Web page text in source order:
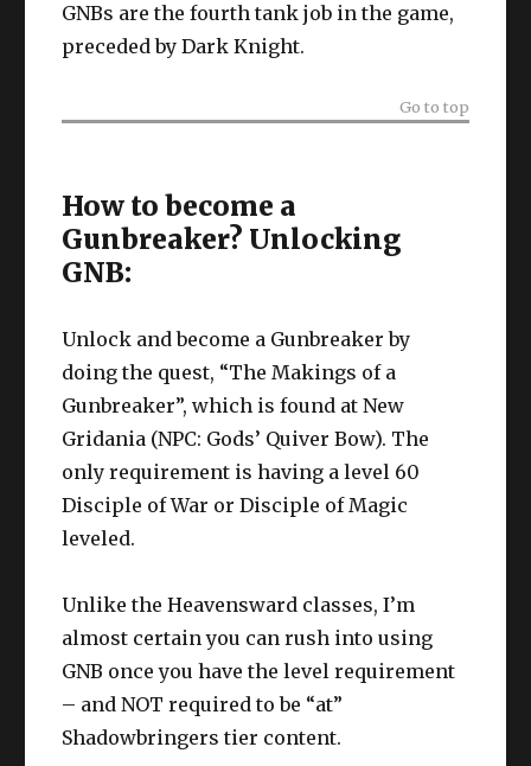
GNBs are the fourth tank job in the game,
preceded by Dark Knight.
Go to top
How to become a
Gunbreaker? Unlocking
GNB:
Unlock and become a Gunbreaker by
doing the quest, “The Makings of a
Gunbreaker”, which is found at New
Gridania (NPC: Gods’ Quiver Bow). The
only requirement is having a level 60
Disciple of War or Disciple of Magic
leveled.
Unlike the Heavensward classes, I’m
almost certain you can rush into using
GNB once you have the level requirement
– and NOT required to be “at”
Shadowbringers tier content.